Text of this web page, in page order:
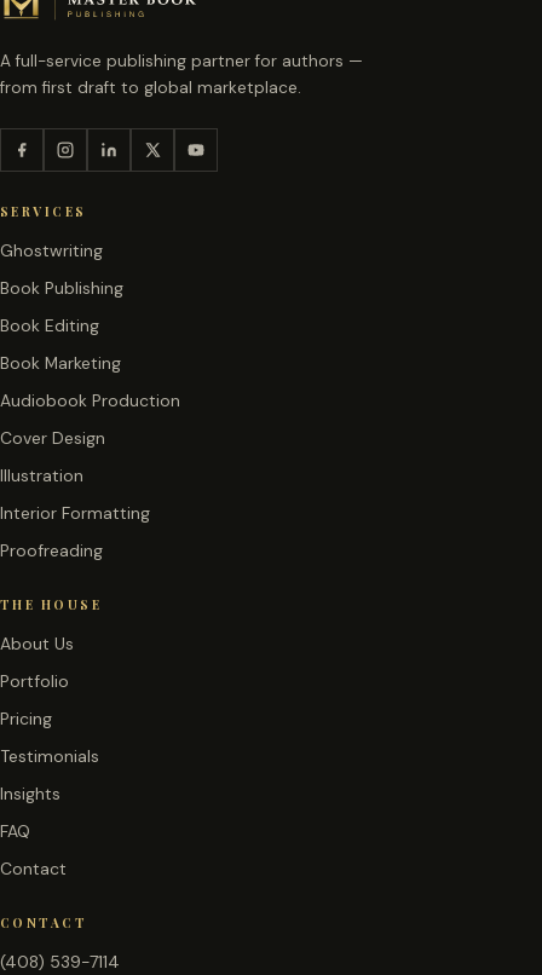
A full-service publishing partner for authors —
from first draft to global marketplace.
SERVICES
Ghostwriting
Book Publishing
Book Editing
Book Marketing
Audiobook Production
Cover Design
Illustration
Interior Formatting
Proofreading
THE HOUSE
About Us
Portfolio
Pricing
Testimonials
Insights
FAQ
Contact
CONTACT
(408) 539-7114